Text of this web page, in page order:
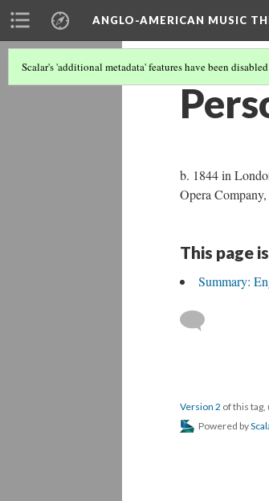
ANGLO-AMERICAN MUSIC
Scalar's 'additional metadata' features have been
b. 1844 in
Opera
This page
Summary:
Version 2 of this
Powered by